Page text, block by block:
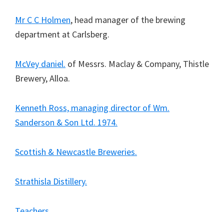
Mr C C Holmen, head manager of the brewing
department at Carlsberg.
McVey daniel. of Messrs. Maclay & Company, Thistle
Brewery, Alloa.
Kenneth Ross, managing director of Wm.
Sanderson & Son Ltd. 1974.
Scottish & Newcastle Breweries.
Strathisla Distillery.